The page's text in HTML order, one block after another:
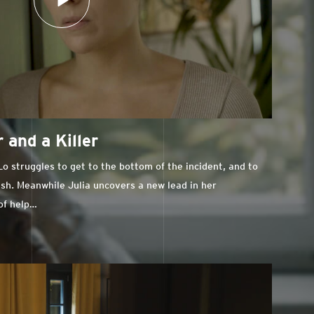
and a Killer
struggles to get to the bottom of the incident, and to
Meanwhile Julia uncovers a new lead in her
help…